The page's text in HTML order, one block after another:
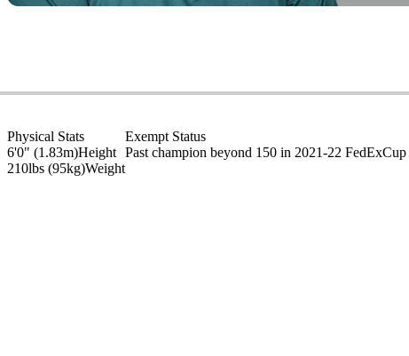
Physical Stats
6'0" (1.83m)Height
210lbs (95kg)Weight
Exempt Status
Past champion beyond 150 in 2021-22 FedExCup